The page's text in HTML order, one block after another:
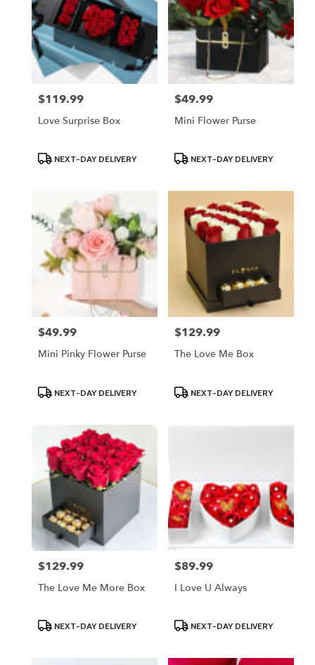
Price:
$119.99
Love Surprise Box
ProductNEXT-DAY DELIVERY
Price:
$49.99
Mini Flower Purse
ProductNEXT-DAY DELIVERY
Price:
$49.99
Mini Pinky Flower Purse
ProductNEXT-DAY DELIVERY
Price:
$129.99
The Love Me Box
ProductNEXT-DAY DELIVERY
Price:
$129.99
The Love Me More Box
ProductNEXT-DAY DELIVERY
Price:
$89.99
I Love U Always
ProductNEXT-DAY DELIVERY